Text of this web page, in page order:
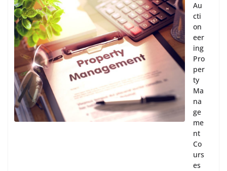
Au
cti
on
eer
ing
Pro
per
ty
Ma
na
ge
me
nt
Co
urs
es